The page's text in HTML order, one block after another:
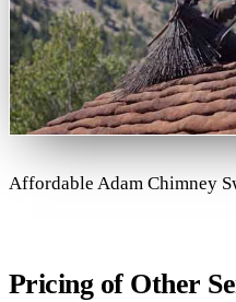
Affordable Adam Chimney
Pricing of Other